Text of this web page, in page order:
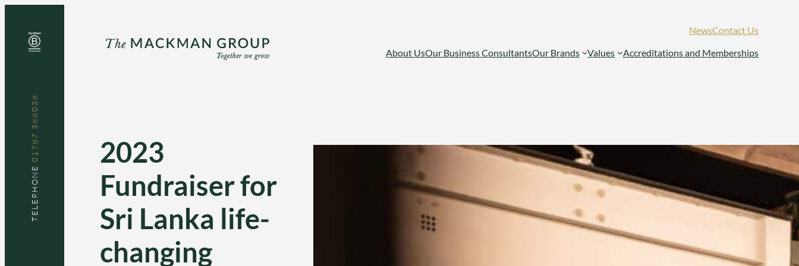
content
TELEPHONE
01787 388038
NewsContact Us
About UsOur Business ConsultantsOur Brands Values Accreditations and Memberships
2023
Fundraiser for
Sri Lanka life-
changing